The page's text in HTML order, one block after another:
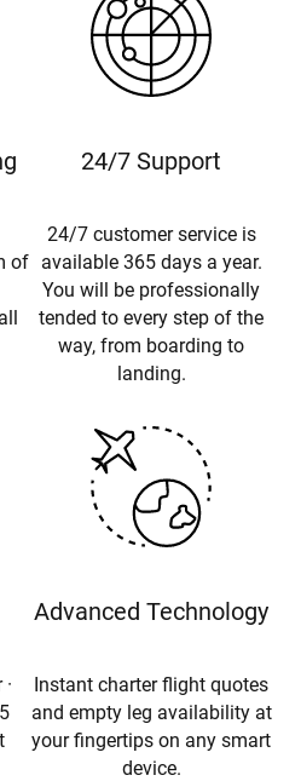
of
24/7 Support
24/7 customer service is
available 365 days a year.
You will be professionally
tended to every step of the
way, from boarding to
landing.
Advanced Technology
Instant charter flight quotes
and empty leg availability at
your fingertips on any smart
device.